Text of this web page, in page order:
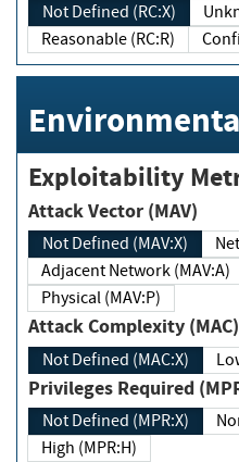
Not Defined (RC:X)
Reasonable (RC:R)
Exploitability
Attack Vector (MAV)
Not Defined (MAV:X)
Adjacent Network (MAV:A)
Physical (MAV:P)
Attack Complexity (MAC)
Not Defined (MAC:X)
Privileges Required
Not Defined (MPR:X)
High (MPR:H)